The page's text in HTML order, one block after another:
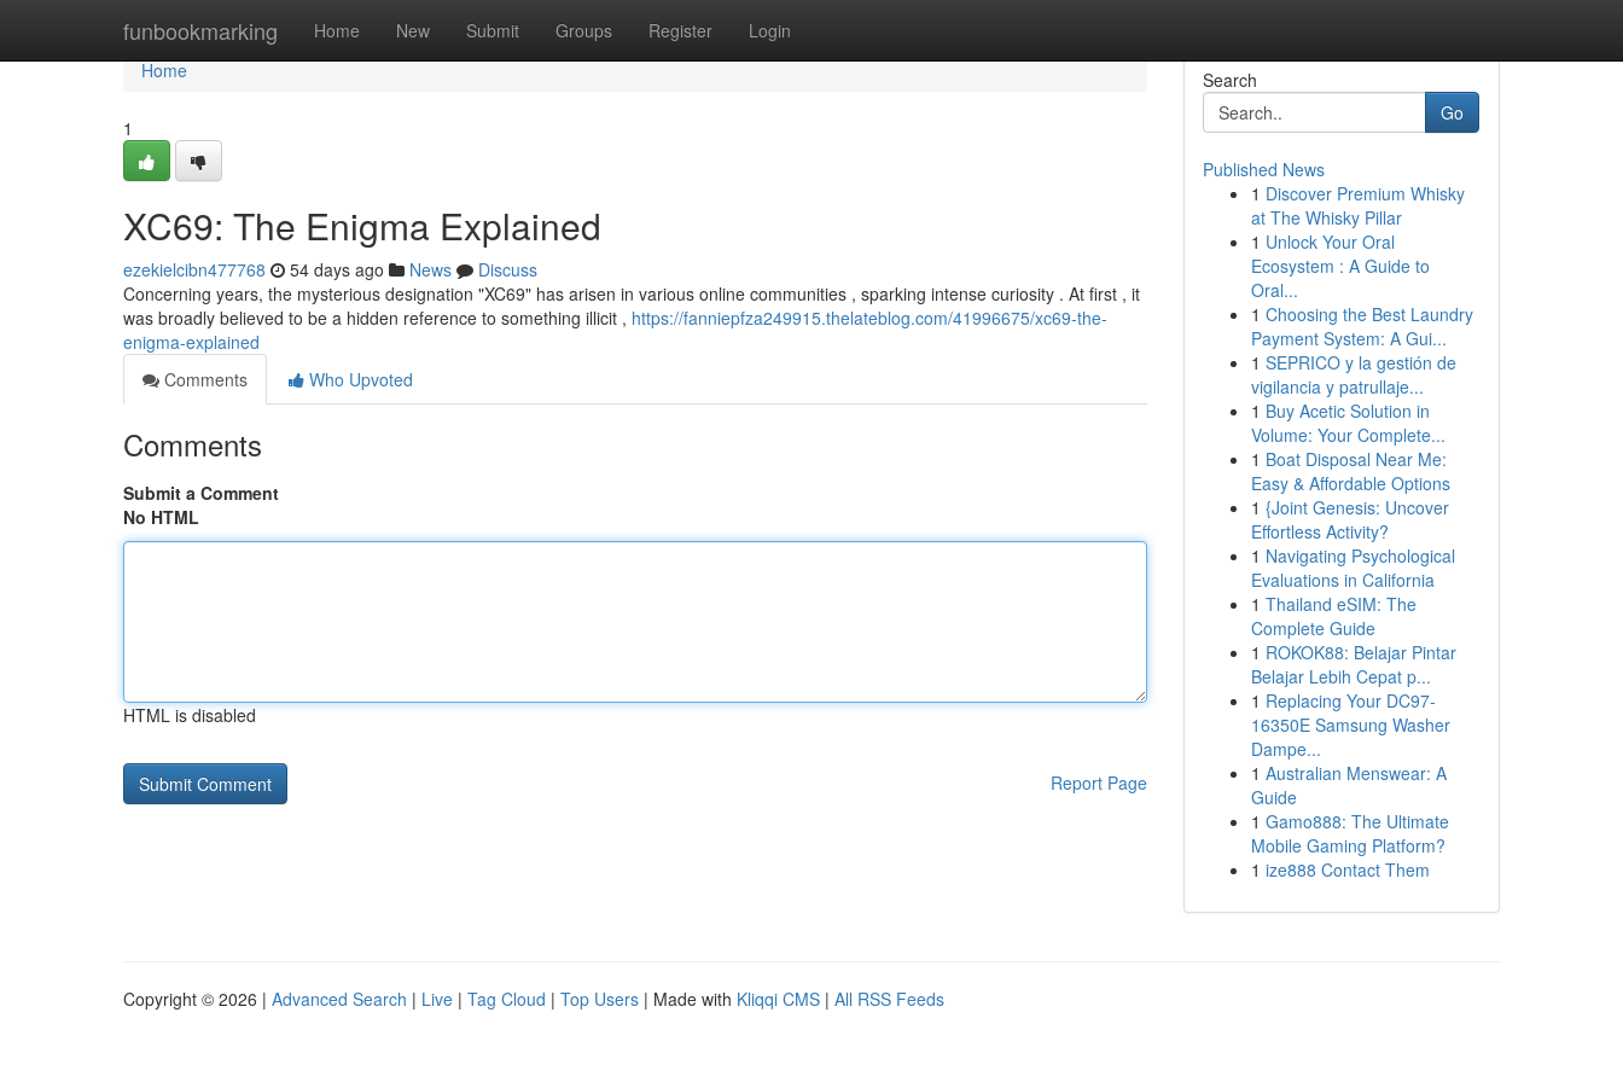
funbookmarking Home New Submit Groups Register Login
Home
Home
1
XC69: The Enigma Explained
ezekielcibn477768 54 days ago News
Discuss
Concerning years, the mysterious designation "XC69" has arisen in various online communities , sparking intense curiosity . At first , it
was broadly believed to be a hidden reference to something illicit , https://fanniepfza249915.thelateblog.com/41996675/xc69-the-
enigma-explained
Comments
Who Upvoted
Comments
Submit a Comment
No HTML
HTML is disabled
Report Page
Search
Go
Published News
1 Discover Premium Whisky
at The Whisky Pillar
1 Unlock Your Oral
Ecosystem : A Guide to
Oral...
1 Choosing the Best Laundry
Payment System: A Gui...
1 SEPRICO y la gestión de
vigilancia y patrullaje...
1 Buy Acetic Solution in
Volume: Your Complete...
1 Boat Disposal Near Me:
Easy & Affordable Options
1 {Joint Genesis: Uncover
Effortless Activity?
1 Navigating Psychological
Evaluations in California
1 Thailand eSIM: The
Complete Guide
1 ROKOK88: Belajar Pintar
Belajar Lebih Cepat p...
1 Replacing Your DC97-
16350E Samsung Washer
Dampe...
1 Australian Menswear: A
Guide
1 Gamo888: The Ultimate
Mobile Gaming Platform?
1 ize888 Contact Them
Copyright © 2026 | Advanced Search | Live | Tag Cloud | Top Users | Made with Kliqqi CMS | All RSS Feeds